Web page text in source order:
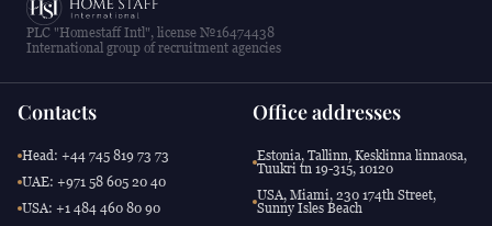
PLC "Homestaff Intl", license №16474438
International group of recruitment agencies
Contacts
Head: +44 745 819 73 73
UAE: +971 58 605 20 40
USA: +1 484 460 80 90
Office addresses
Estonia, Tallinn, Kesklinna linnaosa,
Tuukri tn 19-315, 10120
USA, Miami, 230 174th Street,
Sunny Isles Beach